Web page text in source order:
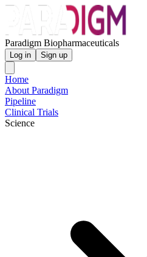
Paradigm Biopharmaceuticals
Log in Sign up
Home
About Paradigm
Pipeline
Clinical Trials
Science